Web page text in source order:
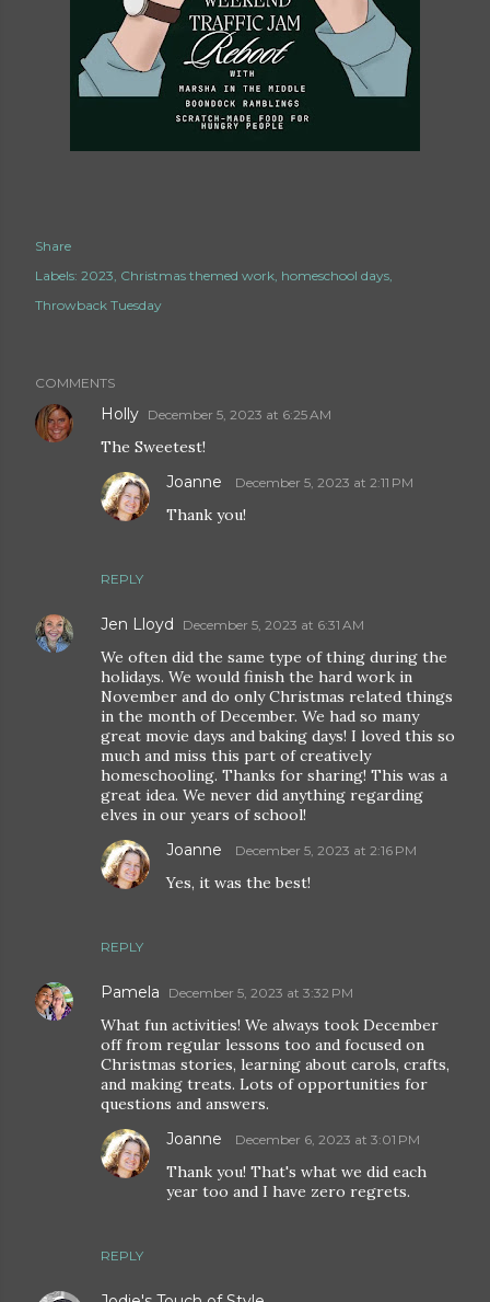
Share
Labels: 2023 Christmas themed work homeschool days
Throwback Tuesday
COMMENTS
Holly December 5, 2023 at 6:25 AM
The Sweetest!
REPLY
Joanne December 5, 2023 at 2:11 PM
Thank you!
Jen Lloyd December 5, 2023 at 6:31 AM
We often did the same type of thing during the
holidays. We would finish the hard work in
November and do only Christmas related things
in the month of December. We had so many
great movie days and baking days! I loved this so
much and miss this part of creatively
homeschooling. Thanks for sharing! This was a
great idea. We never did anything regarding
elves in our years of school!
REPLY
Joanne December 5, 2023 at 2:16 PM
Yes, it was the best!
Pamela December 5, 2023 at 3:32 PM
What fun activities! We always took December
off from regular lessons too and focused on
Christmas stories, learning about carols, crafts,
and making treats. Lots of opportunities for
questions and answers.
REPLY
Joanne December 6, 2023 at 3:01 PM
Thank you! That's what we did each
year too and I have zero regrets.